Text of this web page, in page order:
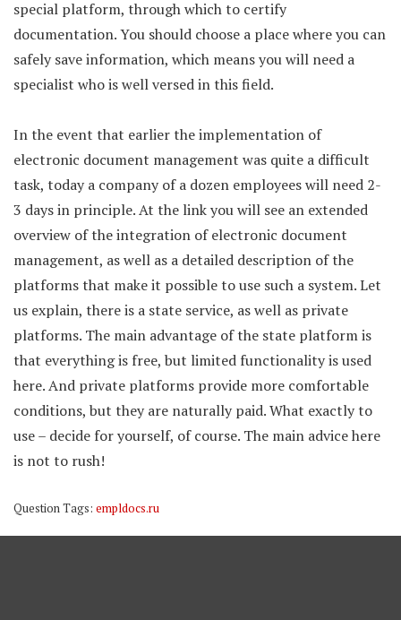
special platform, through which to certify
documentation. You should choose a place where you can
safely save information, which means you will need a
specialist who is well versed in this field.
In the event that earlier the implementation of
electronic document management was quite a difficult
task, today a company of a dozen employees will need 2-
3 days in principle. At the link you will see an extended
overview of the integration of electronic document
management, as well as a detailed description of the
platforms that make it possible to use such a system. Let
us explain, there is a state service, as well as private
platforms. The main advantage of the state platform is
that everything is free, but limited functionality is used
here. And private platforms provide more comfortable
conditions, but they are naturally paid. What exactly to
use – decide for yourself, of course. The main advice here
is not to rush!
Question Tags: empldocs.ru